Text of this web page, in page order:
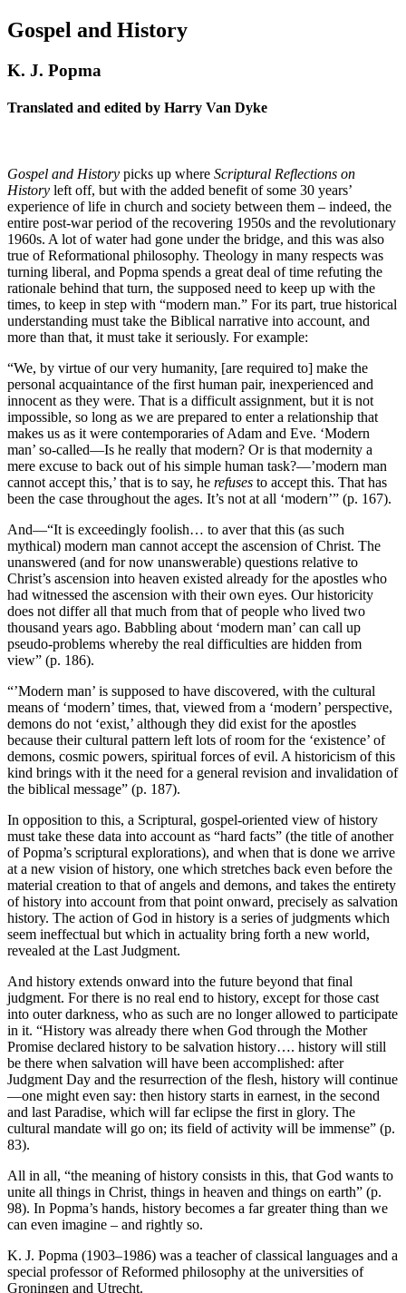
Gospel and History
K. J. Popma
Translated and edited by Harry Van Dyke
Gospel and History picks up where Scriptural Reflections on
History left off, but with the added benefit of some 30 years’
experience of life in church and society between them – indeed, the
entire post-war period of the recovering 1950s and the revolutionary
1960s. A lot of water had gone under the bridge, and this was also
true of Reformational philosophy. Theology in many respects was
turning liberal, and Popma spends a great deal of time refuting the
rationale behind that turn, the supposed need to keep up with the
times, to keep in step with “modern man.” For its part, true historical
understanding must take the Biblical narrative into account, and
more than that, it must take it seriously. For example:
“We, by virtue of our very humanity, [are required to] make the
personal acquaintance of the first human pair, inexperienced and
innocent as they were. That is a difficult assignment, but it is not
impossible, so long as we are prepared to enter a relationship that
makes us as it were contemporaries of Adam and Eve. ‘Modern
man’ so-called—Is he really that modern? Or is that modernity a
mere excuse to back out of his simple human task?—’modern man
cannot accept this,’ that is to say, he refuses to accept this. That has
been the case throughout the ages. It’s not at all ‘modern’” (p. 167).
And—“It is exceedingly foolish… to aver that this (as such
mythical) modern man cannot accept the ascension of Christ. The
unanswered (and for now unanswerable) questions relative to
Christ’s ascension into heaven existed already for the apostles who
had witnessed the ascension with their own eyes. Our historicity
does not differ all that much from that of people who lived two
thousand years ago. Babbling about ‘modern man’ can call up
pseudo-problems whereby the real difficulties are hidden from
view” (p. 186).
“’Modern man’ is supposed to have discovered, with the cultural
means of ‘modern’ times, that, viewed from a ‘modern’ perspective,
demons do not ‘exist,’ although they did exist for the apostles
because their cultural pattern left lots of room for the ‘existence’ of
demons, cosmic powers, spiritual forces of evil. A historicism of this
kind brings with it the need for a general revision and invalidation of
the biblical message” (p. 187).
In opposition to this, a Scriptural, gospel-oriented view of history
must take these data into account as “hard facts” (the title of another
of Popma’s scriptural explorations), and when that is done we arrive
at a new vision of history, one which stretches back even before the
material creation to that of angels and demons, and takes the entirety
of history into account from that point onward, precisely as salvation
history. The action of God in history is a series of judgments which
seem ineffectual but which in actuality bring forth a new world,
revealed at the Last Judgment.
And history extends onward into the future beyond that final
judgment. For there is no real end to history, except for those cast
into outer darkness, who as such are no longer allowed to participate
in it. “History was already there when God through the Mother
Promise declared history to be salvation history…. history will still
be there when salvation will have been accomplished: after
Judgment Day and the resurrection of the flesh, history will continue
—one might even say: then history starts in earnest, in the second
and last Paradise, which will far eclipse the first in glory. The
cultural mandate will go on; its field of activity will be immense” (p.
83).
All in all, “the meaning of history consists in this, that God wants to
unite all things in Christ, things in heaven and things on earth” (p.
98). In Popma’s hands, history becomes a far greater thing than we
can even imagine – and rightly so.
K. J. Popma (1903–1986) was a teacher of classical languages and a
special professor of Reformed philosophy at the universities of
Groningen and Utrecht.